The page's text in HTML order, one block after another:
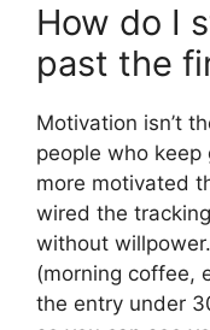
How do I
past the
Motivation isn’t
people who keep
more motivated
wired the
without
(morning coffee,
the entry under